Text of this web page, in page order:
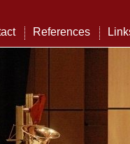
References